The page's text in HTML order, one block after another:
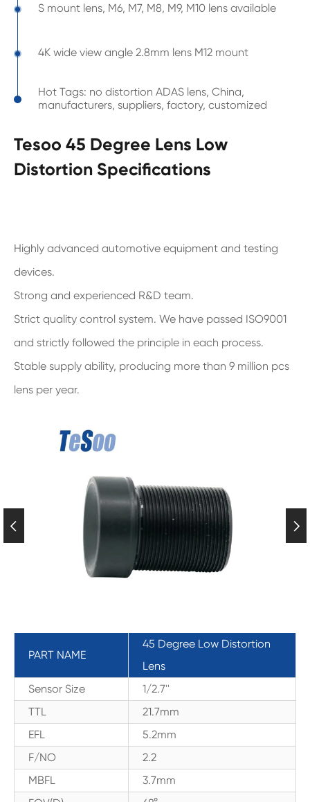
S mount lens, M6, M7, M8, M9, M10 lens available
4K wide view angle 2.8mm lens M12 mount
Hot Tags: no distortion ADAS lens, China,
manufacturers, suppliers, factory, customized
Tesoo 45 Degree Lens Low
Distortion Specifications
Highly advanced automotive equipment and testing
devices.
Strong and experienced R&D team.
Strict quality control system. We have passed ISO9001
and strictly followed the principle in each process.
Stable supply ability, producing more than 9 million pcs
lens per year.
 
PART NAME
45 Degree Low Distortion
Lens
Sensor Size
1/2.7''
TTL
21.7mm
EFL
5.2mm
F/NO
2.2
MBFL
3.7mm